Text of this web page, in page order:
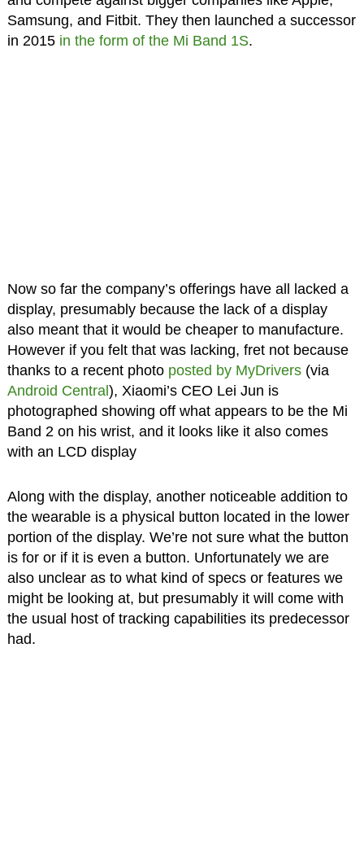
Samsung, and Fitbit. They then launched a successor
in 2015 in the form of the Mi Band 1S.
Now so far the company’s offerings have all lacked a
display, presumably because the lack of a display
also meant that it would be cheaper to manufacture.
However if you felt that was lacking, fret not because
thanks to a recent photo posted by MyDrivers(via
Android Central), Xiaomi’s CEO Lei Jun is
photographed showing off what appears to be the Mi
Band 2 on his wrist, and it looks like it also comes
with an LCD display
Along with the display, another noticeable addition to
the wearable is a physical button located in the lower
portion of the display. We’re not sure what the button
is for or if it is even a button. Unfortunately we are
also unclear as to what kind of specs or features we
might be looking at, but presumably it will come with
the usual host of tracking capabilities its predecessor
had.